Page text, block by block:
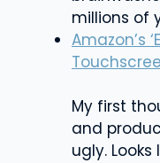
millions of
Amazon’s
My first
and
ugly.